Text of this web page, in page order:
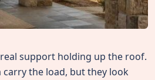
support holding up the roof.
carry the load, but they look